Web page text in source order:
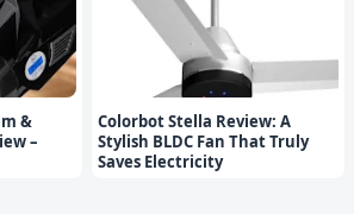
&
–
Colorbot Stella Review: A
Stylish BLDC Fan That Truly
Saves Electricity